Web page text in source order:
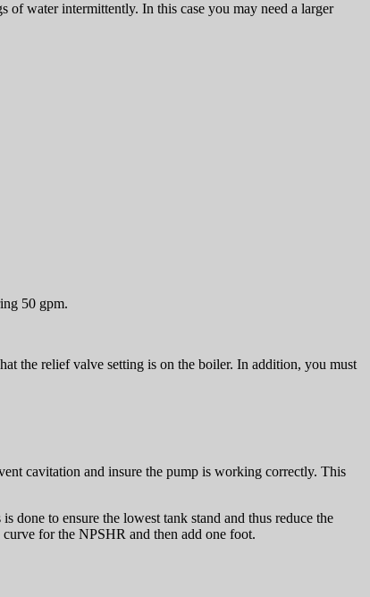
of water intermittently. In this case you may need a larger
50 gpm.
the relief valve setting is on the boiler. In addition, you must
cavitation and insure the pump is working correctly. This
done to ensure the lowest tank stand and thus reduce the
for the NPSHR and then add one foot.